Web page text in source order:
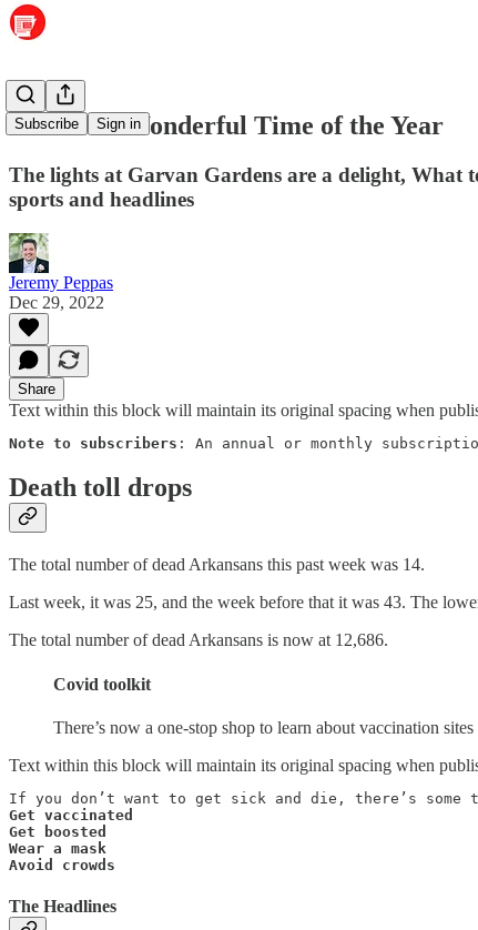
Subscribe Sign in
The Most Wonderful Time of the Year
The lights at Garvan Gardens are a delight,
sports and headlines
Jeremy Peppas
Dec 29, 2022
Share
Text within this block will maintain its original spacing when
Note to subscribers : An annual or monthly
Death toll drops
The total number of dead Arkansans this past week was 14.
Last week, it was 25, and the week before that it was 43. The
The total number of dead Arkansans is now at 12,686.
Covid toolkit
There’s now a one-stop shop to learn about vaccination
Text within this block will maintain its original spacing when
Get vaccinated
Get boosted
Wear a mask
Avoid crowds
The Headlines